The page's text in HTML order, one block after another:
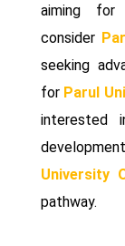
aiming for
consider
seeking
for Parul
interested
University
pathway.